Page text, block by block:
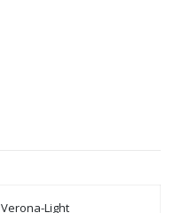
Verona-Light